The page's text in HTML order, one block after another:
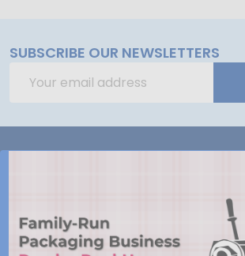
SUBSCRIBE OUR NEWSLETTERS
Address